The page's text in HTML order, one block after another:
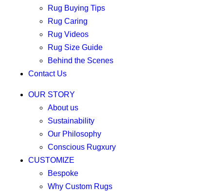
Rug Buying Tips
Rug Caring
Rug Videos
Rug Size Guide
Behind the Scenes
Contact Us
OUR STORY
About us
Sustainability
Our Philosophy
Conscious Rugxury
CUSTOMIZE
Bespoke
Why Custom Rugs